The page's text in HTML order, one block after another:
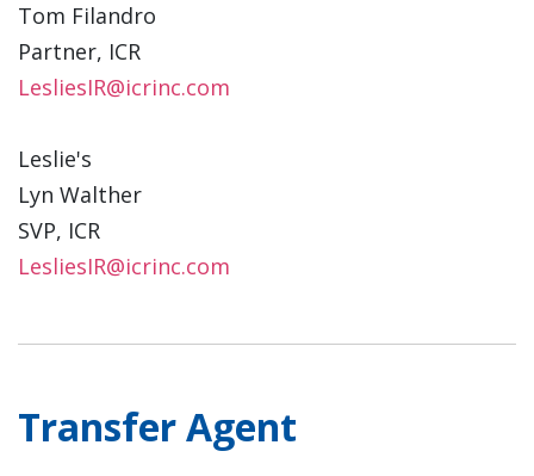
Tom Filandro
Partner, ICR
LesliesIR@icrinc.com
Leslie's
Lyn Walther
SVP, ICR
LesliesIR@icrinc.com
Transfer Agent